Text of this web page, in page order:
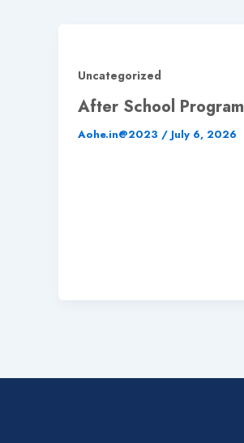
Uncategorized
After School Program
Aohe.in@2023 / July 6, 2026